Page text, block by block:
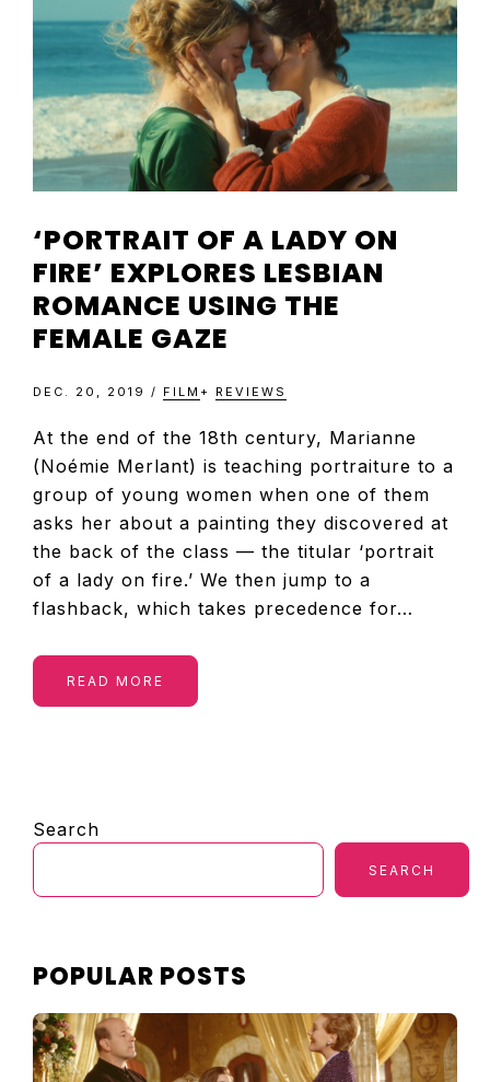
REVIEWS
AND
ARTICLES
‘PORTRAIT OF A LADY ON
FIRE’ EXPLORES LESBIAN
ROMANCE USING THE
FEMALE GAZE
DEC. 20, 2019 / FILM + REVIEWS
At the end of the 18th century, Marianne
(Noémie Merlant) is teaching portraiture to a
group of young women when one of them
asks her about a painting they discovered at
the back of the class — the titular ‘portrait
of a lady on fire.’ We then jump to a
flashback, which takes precedence for…
READ MORE
SIDEBAR
Search
SEARCH
POPULAR POSTS